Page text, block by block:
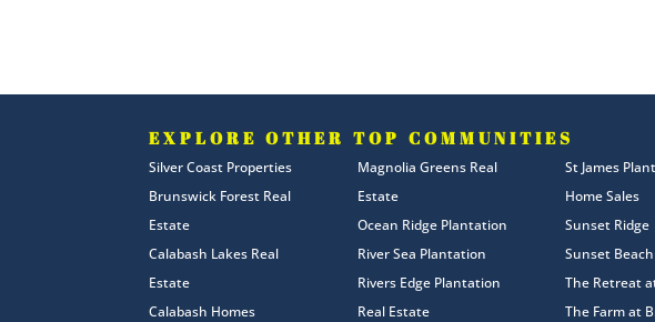
EXPLORE OTHER TOP COMMUNITIES
Silver Coast Properties
Brunswick Forest Real
Estate
Calabash Lakes Real
Estate
Calabash Homes
Magnolia Greens Real
Estate
Ocean Ridge Plantation
River Sea Plantation
Rivers Edge Plantation
Real Estate
St James
Home Sales
Sunset Ridge
Sunset
The Retreat
The Farm at